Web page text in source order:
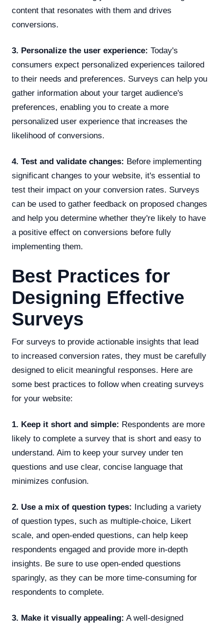
content that resonates with them and drives
conversions.
3. Personalize the user experience: Today's
consumers expect personalized experiences tailored
to their needs and preferences. Surveys can help you
gather information about your target audience's
preferences, enabling you to create a more
personalized user experience that increases the
likelihood of conversions.
4. Test and validate changes: Before implementing
significant changes to your website, it's essential to
test their impact on your conversion rates. Surveys
can be used to gather feedback on proposed changes
and help you determine whether they're likely to have
a positive effect on conversions before fully
implementing them.
Best Practices for
Designing Effective
Surveys
For surveys to provide actionable insights that lead
to increased conversion rates, they must be carefully
designed to elicit meaningful responses. Here are
some best practices to follow when creating surveys
for your website:
1. Keep it short and simple: Respondents are more
likely to complete a survey that is short and easy to
understand. Aim to keep your survey under ten
questions and use clear, concise language that
minimizes confusion.
2. Use a mix of question types: Including a variety
of question types, such as multiple-choice, Likert
scale, and open-ended questions, can help keep
respondents engaged and provide more in-depth
insights. Be sure to use open-ended questions
sparingly, as they can be more time-consuming for
respondents to complete.
3. Make it visually appealing: A well-designed